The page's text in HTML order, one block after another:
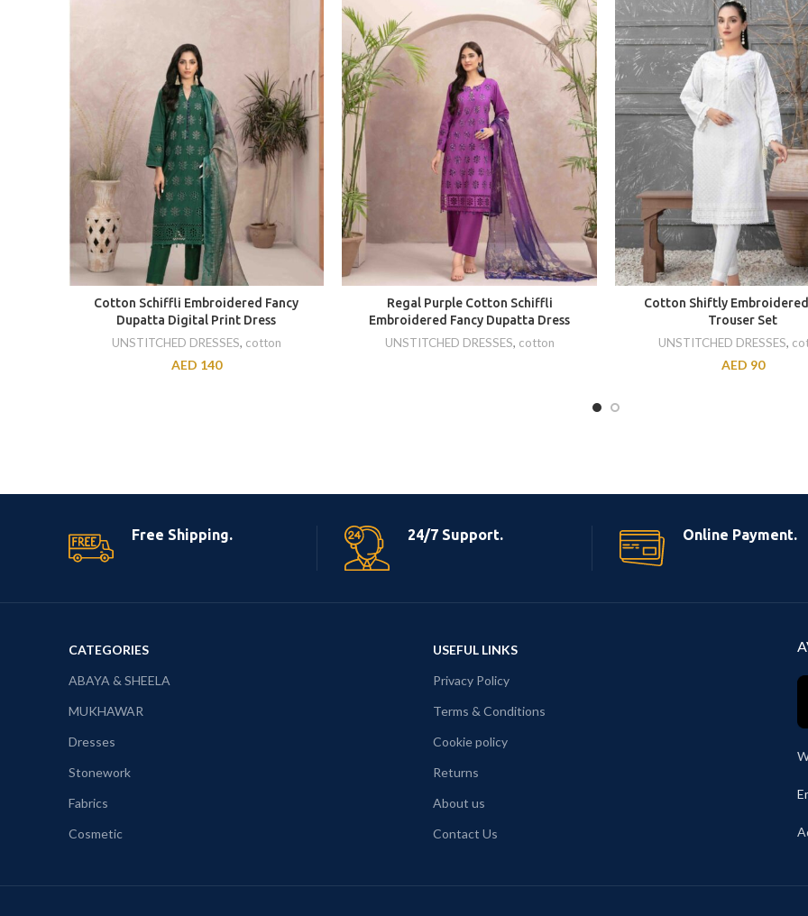
Cotton Schiffli Embroidered Fancy
Dupatta Digital Print Dress
UNSTITCHED DRESSES, cotton
AED 140
Regal Purple Cotton Schiffli
Embroidered Fancy Dupatta Dress
UNSTITCHED DRESSES, cotton
Cotton Shiftly
Trouser Set
UNSTITCHED DRESSES,
AED 90
Free Shipping. 24/7 Support. Online Payment.
CATEGORIES
ABAYA & SHEELA
MUKHAWAR
Dresses
Stonework
Fabrics
Cosmetic
USEFUL LINKS
Privacy Policy
Terms & Conditions
Cookie policy
Returns
About us
Contact Us